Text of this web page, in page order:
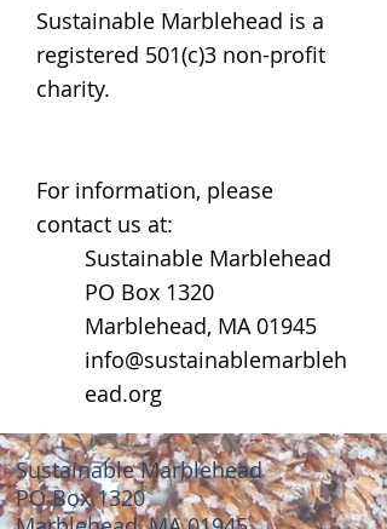
Sustainable Marblehead is a
registered 501(c)3 non-profit
charity.
For information, please
contact us at:
Sustainable Marblehead
PO Box 1320
Marblehead, MA 01945
info@sustainablemarbleh
ead.org
Sustainable Marblehead
PO Box 1320